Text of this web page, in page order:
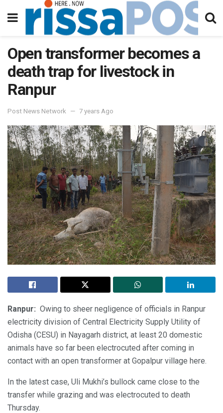
Open transformer becomes a
death trap for livestock in
Ranpur
Post News Network 7 years Ago
Ranpur: Owing to sheer negligence of officials in Ranpur
electricity division of Central Electricity Supply Utility of
Odisha (CESU) in Nayagarh district, at least 20 domestic
animals have so far been electrocuted after coming in
contact with an open transformer at Gopalpur village here.
In the latest case, Uli Mukhi’s bullock came close to the
transfer while grazing and was electrocuted to death
Thursday.